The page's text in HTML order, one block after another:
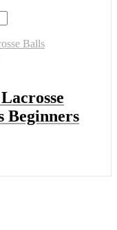
Beginners